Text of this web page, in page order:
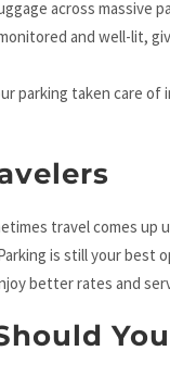
across massive
and well-lit,
parking taken care of
travel comes
is still your
better rates and